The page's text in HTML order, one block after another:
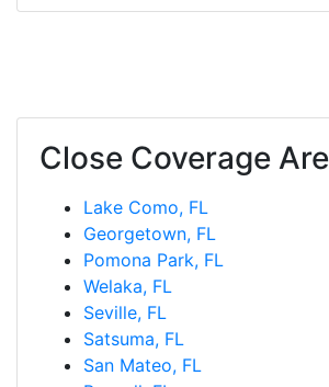
Close Coverage
Lake Como, FL
Georgetown, FL
Pomona Park, FL
Welaka, FL
Seville, FL
Satsuma, FL
San Mateo, FL